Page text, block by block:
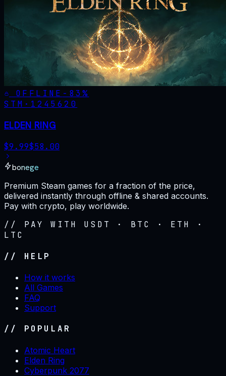
OFFLINE - 83%
STM· 1245620
ELDEN RING
$9.99$58.00
bonege
Premium Steam games for a fraction of the price,
delivered instantly through offline & shared accounts.
Pay with crypto, play worldwide.
// PAY WITH USDT · BTC · ETH ·
LTC
// HELP
How it works
All Games
FAQ
Support
// POPULAR
Atomic Heart
Elden Ring
Cyberpunk 2077